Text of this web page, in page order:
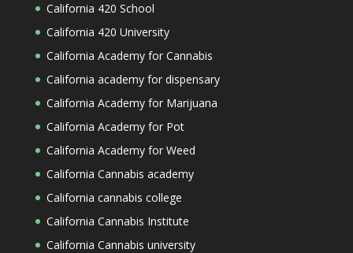
California 420 School
California 420 University
California Academy for Cannabis
California academy for dispensary
California Academy for Marijuana
California Academy for Pot
California Academy for Weed
California Cannabis academy
California cannabis college
California Cannabis Institute
California Cannabis university